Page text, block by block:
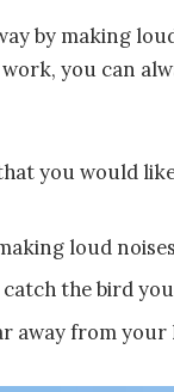
by making
you can
you would
loud
the bird
away from your